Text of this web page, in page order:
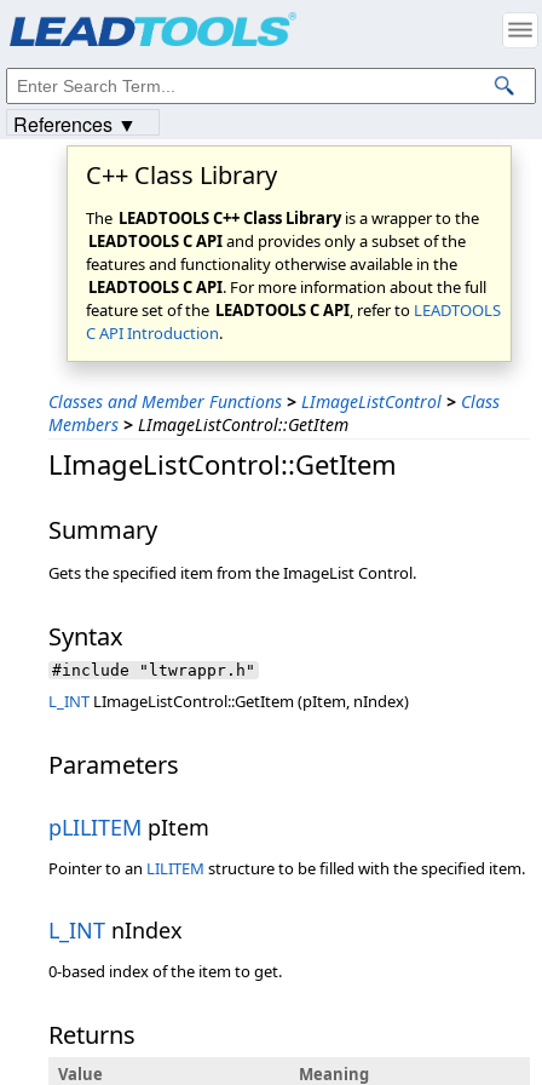
C++ Class Library
The LEADTOOLS C++ Class Libraryis a wrapper to the
LEADTOOLS C APIand provides only a subset of the
features and functionality otherwise available in the
LEADTOOLS C API. For more information about the full
feature set of the LEADTOOLS C API, refer to LEADTOOLS
C API Introduction.
Classes and Member Functions > LImageListControl > Class
Members > LImageListControl::GetItem
LImageListControl::GetItem
Summary
Gets the specified item from the ImageList Control.
Syntax
#include "ltwrappr.h"
L_INT LImageListControl::GetItem (pItem, nIndex)
Parameters
pLILITEM pItem
Pointer to an LILITEM structure to be filled with the specified item.
L_INT nIndex
0-based index of the item to get.
Returns
Value Meaning
References ▼
Intellectual Property Notices
© 1991-2023Apryse Sofware Corp. All Rights Reserved.